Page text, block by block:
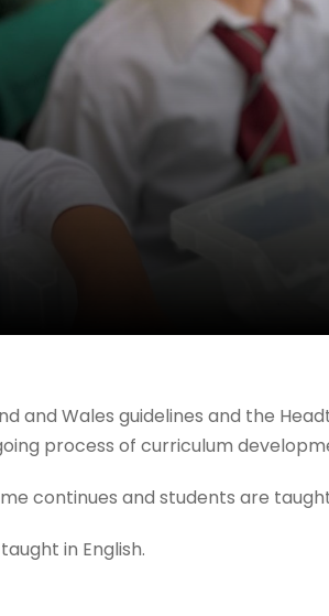
and Wales guidelines and the
process of curriculum
continues and students are
in English.